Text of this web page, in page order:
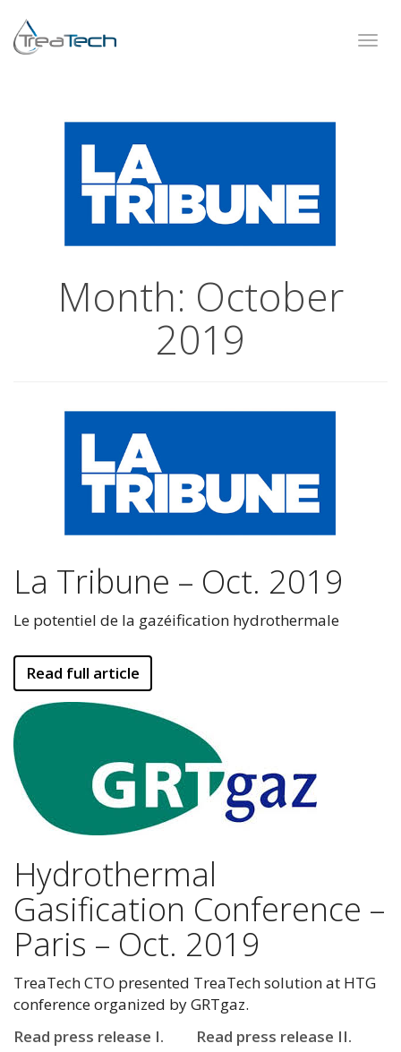
Month: October
2019
La Tribune – Oct. 2019
Le potentiel de la gazéification hydrothermale
Read full article
Hydrothermal
Gasification Conference –
Paris – Oct. 2019
TreaTech CTO presented TreaTech solution at HTG
conference organized by GRTgaz.
Read press release I. Read press release II.